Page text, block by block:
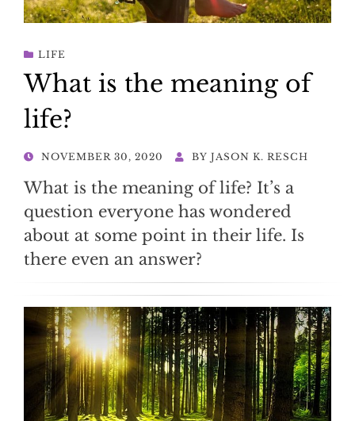
LIFE
What is the meaning of
life?
POSTED
NOVEMBER 30, 2020 BY JASON K. RESCH
What is the meaning of life? It’s a
question everyone has wondered
about at some point in their life. Is
there even an answer?